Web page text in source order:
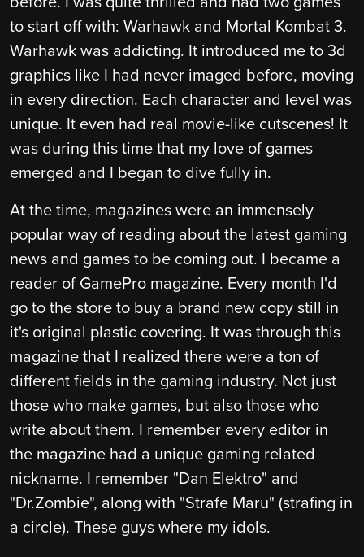
to start off with: Warhawk and Mortal Kombat 3.
Warhawk was addicting. It introduced me to 3d
graphics like I had never imaged before, moving
in every direction. Each character and level was
unique. It even had real movie-like cutscenes! It
was during this time that my love of games
emerged and I began to dive fully in.
At the time, magazines were an immensely
popular way of reading about the latest gaming
news and games to be coming out. I became a
reader of GamePro magazine. Every month I'd
go to the store to buy a brand new copy still in
it's original plastic covering. It was through this
magazine that I realized there were a ton of
different fields in the gaming industry. Not just
those who make games, but also those who
write about them. I remember every editor in
the magazine had a unique gaming related
nickname. I remember "Dan Elektro" and
"Dr.Zombie", along with "Strafe Maru" (strafing in
a circle). These guys where my idols.